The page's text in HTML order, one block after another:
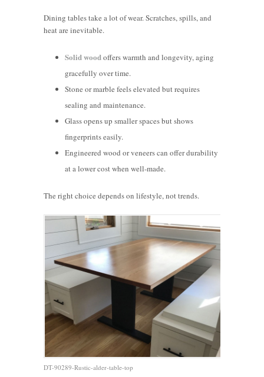
Dining tables take a lot of wear. Scratches, spills, and
heat are inevitable.
Solid woodoffers warmth and longevity, aging
gracefully over time.
Stone or marble feels elevated but requires
sealing and maintenance.
Glass opens up smaller spaces but shows
fingerprints easily.
Engineered wood or veneers can offer durability
at a lower cost when well-made.
The right choice depends on lifestyle, not trends.
DT-90289-Rustic-alder-table-top